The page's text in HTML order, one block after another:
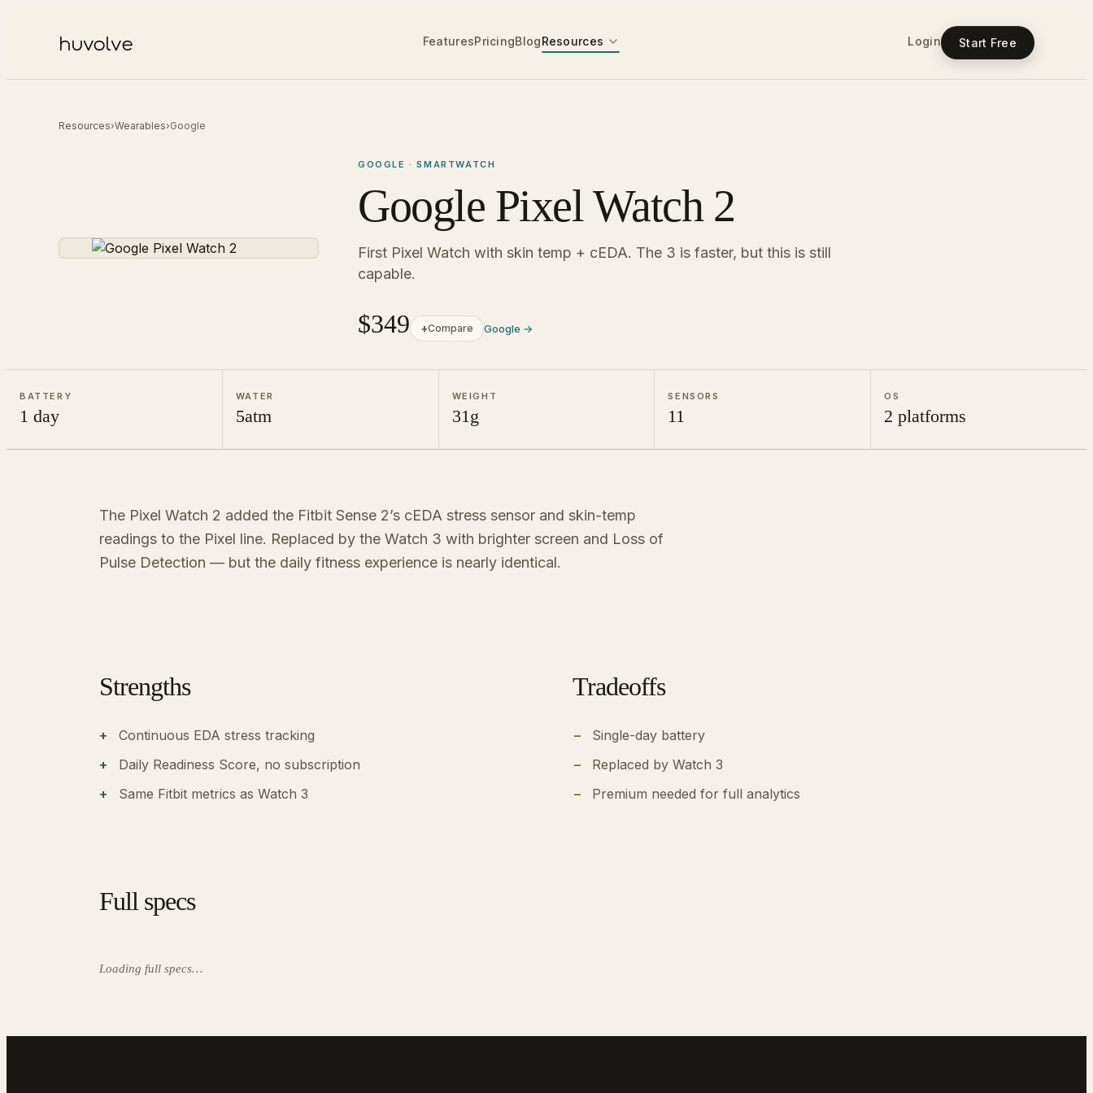
FeaturesPricingBlogResources Login Start Free
Resources›Wearables›Google
GOOGLE · SMARTWATCH
Google Pixel Watch 2
First Pixel Watch with skin temp + cEDA. The 3 is faster, but this is still
capable.
$349 +Compare Google →
BATTERY
1 day
WATER
5atm
WEIGHT
31g
SENSORS
11
OS
2 platforms
The Pixel Watch 2 added the Fitbit Sense 2’s cEDA stress sensor and skin-temp
readings to the Pixel line. Replaced by the Watch 3 with brighter screen and Loss of
Pulse Detection — but the daily fitness experience is nearly identical.
Strengths
Continuous EDA stress tracking
Daily Readiness Score, no subscription
Same Fitbit metrics as Watch 3
Tradeoffs
Single-day battery
Replaced by Watch 3
Premium needed for full analytics
Full specs
Loading full specs…